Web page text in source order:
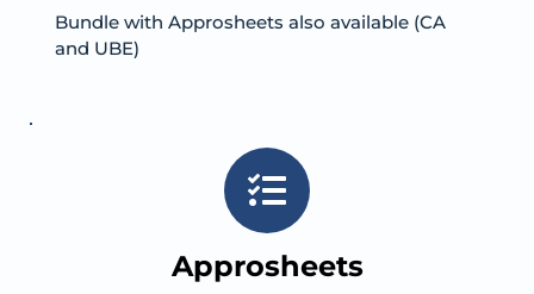
Bundle with Approsheets also available (CA
and UBE)
Approsheets